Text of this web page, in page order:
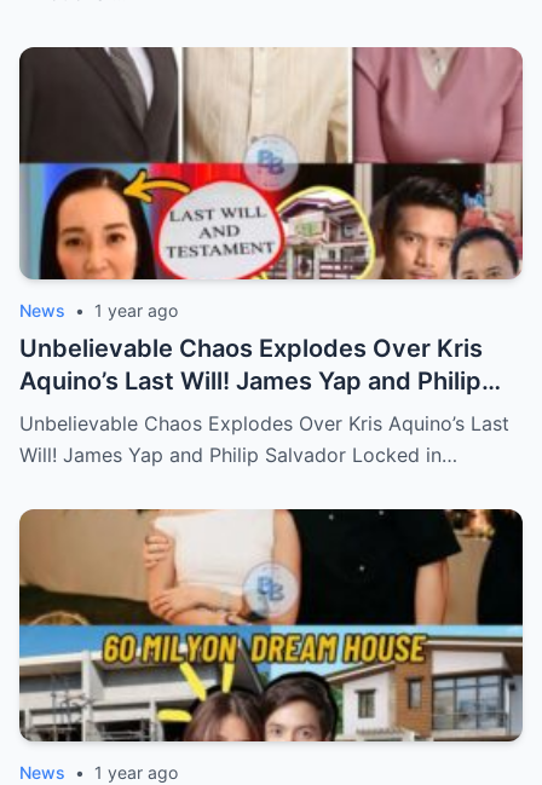
News • 1 year ago
Unbelievable Chaos Explodes Over Kris
Aquino’s Last Will! James Yap and Philip
Salvador Locked in Explosive Battle for Her
Hidden Fortune and Shocking Secrets—
Behind by the Queen of All Media?
Unbelievable Chaos Explodes Over Kris Aquino’s Last
Will! James Yap and Philip Salvador Locked in…
News • 1 year ago